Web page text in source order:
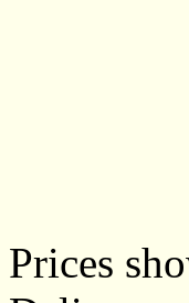
Prices